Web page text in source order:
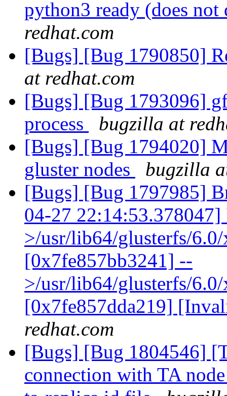
python3 ready (does
redhat.com
[Bugs] [Bug 1790850]
at redhat.com
[Bugs] [Bug 1793096]
process
bugzilla at
[Bugs] [Bug 1794020]
gluster nodes
bugzilla
[Bugs] [Bug 1797985]
04-27
>/usr/lib64/glusterfs/
[0x7fe857bb3241] --
>/usr/lib64/glusterfs/
[0x7fe857dda219]
redhat.com
[Bugs] [Bug 1804546]
connection with TA